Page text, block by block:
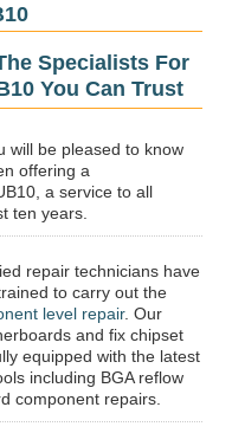
Specialists For
You Can Trust
will be pleased to know
offering a
a service to all
ten years.
repair technicians have
to carry out the
level repair. Our
and fix chipset
equipped with the latest
including BGA reflow
component repairs.